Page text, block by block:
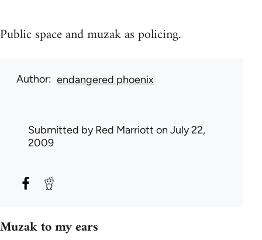
Public space and muzak as policing.
Author endangered phoenix
Submitted byRed Marriott on July 22,
2009
Muzak to my ears